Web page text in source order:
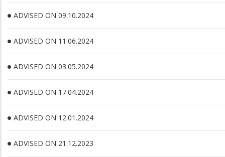
ADVISED ON 09.10.2024
ADVISED ON 11.06.2024
ADVISED ON 03.05.2024
ADVISED ON 17.04.2024
ADVISED ON 12.01.2024
ADVISED ON 21.12.2023